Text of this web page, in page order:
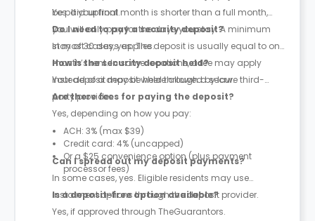
be paid upfront.
Yes. If your final month is shorter than a full month,
you will only pay for the days you stay. A minimum
stay of 30 days applies.
Do I need to pay a security deposit?
In most cases, yes. The deposit is usually equal to one
month’s rent. In some locations, a fee may apply
instead of a deposit where allowed by law.
How is the security deposit held?
Your deposit may be held through a secure third-
party provider.
Are there fees for paying the deposit?
Yes, depending on how you pay:
ACH: 3% (max $39)
Credit card: 4% (uncapped)
Or a $25 convenience option (plus payment
processor fees)
Can I spread out my deposit payments?
In some cases, yes. Eligible residents may use
instalment options through the deposit provider.
Is a deposit-free option available?
Yes, if approved through TheGuarantors.